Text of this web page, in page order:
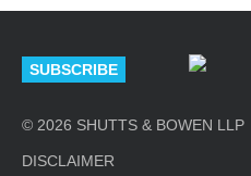
SUBSCRIBE
© 2026 SHUTTS & BOWEN LLP
DISCLAIMER